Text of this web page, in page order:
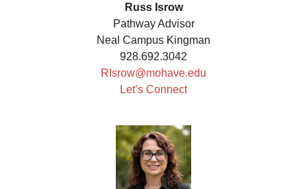
Russ Isrow
Pathway Advisor
Neal Campus Kingman
928.692.3042
RIsrow@mohave.edu
Let’s Connect